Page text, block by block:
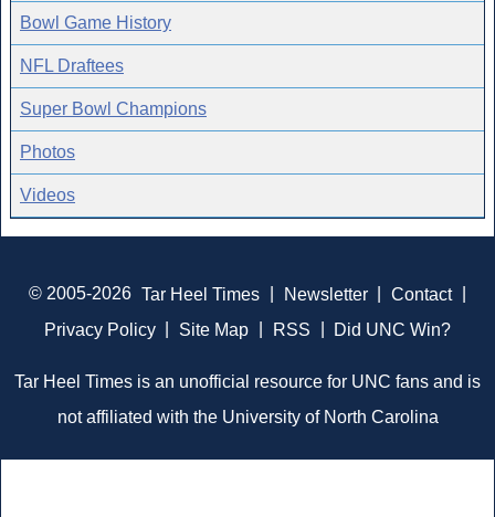
Bowl Game History
NFL Draftees
Super Bowl Champions
Photos
Videos
© 2005-2026 Tar Heel Times Newsletter Contact
Privacy Policy
Site Map RSS Did UNC Win?
Tar Heel Times is an unofficial resource for UNC fans and is
not affiliated with the University of North Carolina